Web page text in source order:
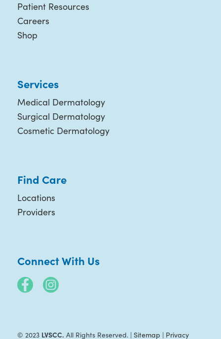
Patient Resources
Careers
Shop
Services
Medical Dermatology
Surgical Dermatology
Cosmetic Dermatology
Find Care
Locations
Providers
Connect With Us
© 2023 LVSCC. All Rights Reserved. | Sitemap | Privacy